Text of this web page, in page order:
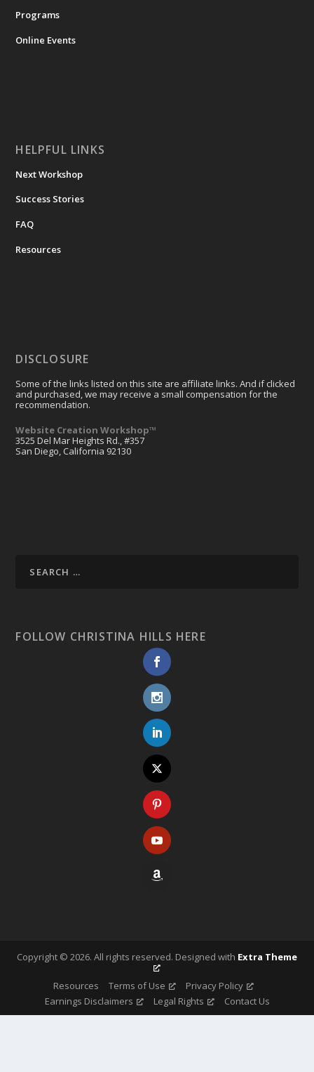
Programs
Online Events
HELPFUL LINKS
Next Workshop
Success Stories
FAQ
Resources
DISCLOSURE
Some of the links listed on this site are affiliate links. And if clicked
and purchased, we may receive a small compensation for the
recommendation.
Website Creation Workshop™
3525 Del Mar Heights Rd., #357
San Diego, California 92130
FOLLOW CHRISTINA HILLS HERE
Copyright © 2026. All rights reserved. Designed with Extra Theme
Resources Terms of Use
Privacy Policy
Earnings Disclaimers
Legal Rights Contact Us